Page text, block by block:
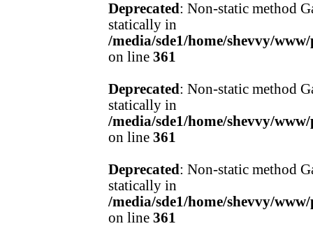
Deprecated : Non-static method
statically in
/media/sde1/home/shevvy/
on line 361
Deprecated : Non-static method
statically in
/media/sde1/home/shevvy/
on line 361
Deprecated : Non-static method
statically in
/media/sde1/home/shevvy/
on line 361